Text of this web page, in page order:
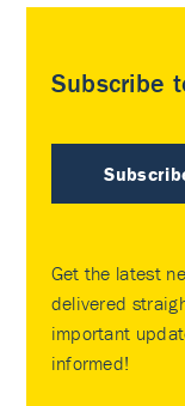
Subscribe
Get the latest
delivered
important
informed!